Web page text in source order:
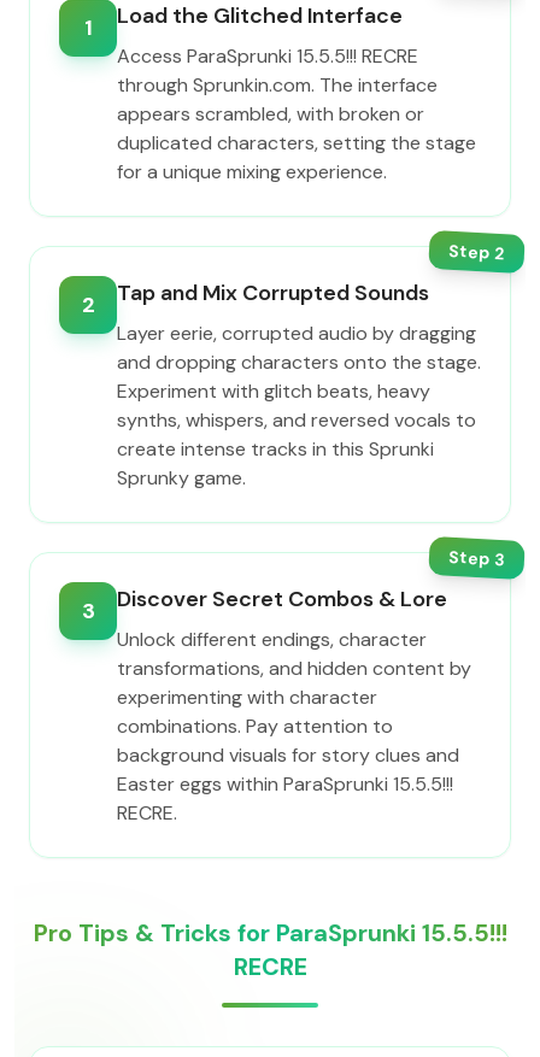
1 Load the Glitched Interface
Access ParaSprunki 15.5.5!!! RECRE
through Sprunkin.com. The interface
appears scrambled, with broken or
duplicated characters, setting the stage
for a unique mixing experience.
Step2
2 Tap and Mix Corrupted Sounds
Layer eerie, corrupted audio by dragging
and dropping characters onto the stage.
Experiment with glitch beats, heavy
synths, whispers, and reversed vocals to
create intense tracks in this Sprunki
Sprunky game.
Step3
3 Discover Secret Combos & Lore
Unlock different endings, character
transformations, and hidden content by
experimenting with character
combinations. Pay attention to
background visuals for story clues and
Easter eggs within ParaSprunki 15.5.5!!!
RECRE.
Pro Tips & Tricks for ParaSprunki 15.5.5!!!
RECRE